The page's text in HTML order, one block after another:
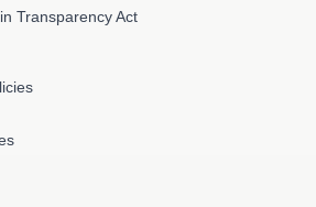
Transparency Act